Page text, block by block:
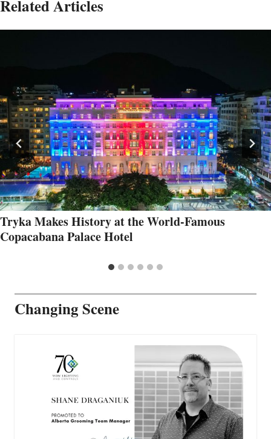
Related Articles
Tryka Makes History at the World-Famous
Copacabana Palace Hotel
Changing Scene